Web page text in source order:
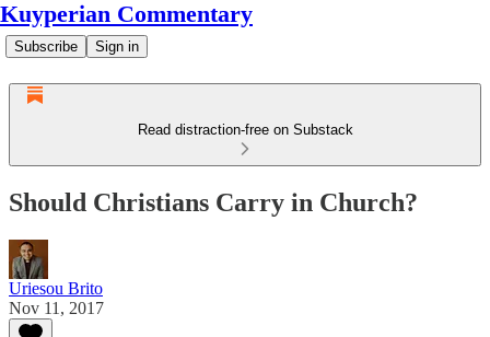
Kuyperian Commentary
Subscribe Sign in
Read distraction-free on Substack
Should Christians Carry in Church?
Uriesou Brito
Nov 11, 2017